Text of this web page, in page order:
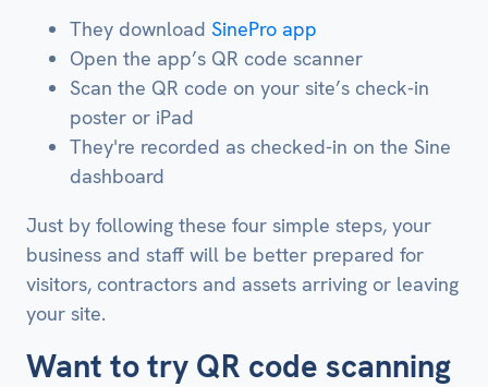
They download SinePro app
Open the app’s QR code scanner
Scan the QR code on your site’s check-in
poster or iPad
They're recorded as checked-in on the Sine
dashboard
Just by following these four simple steps, your
business and staff will be better prepared for
visitors, contractors and assets arriving or leaving
your site.
Want to try QR code scanning